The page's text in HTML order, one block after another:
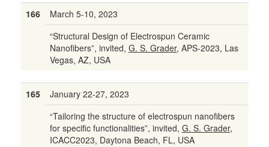
166
March 5-10, 2023
“Structural Design of Electrospun Ceramic
Nanofibers”, invited, G. S. Grader, APS-2023, Las
Vegas, AZ, USA
165
January 22-27, 2023
“Tailoring the structure of electrospun nanofibers
for specific functionalities”, invited, G. S. Grader,
ICACC2023, Daytona Beach, FL, USA